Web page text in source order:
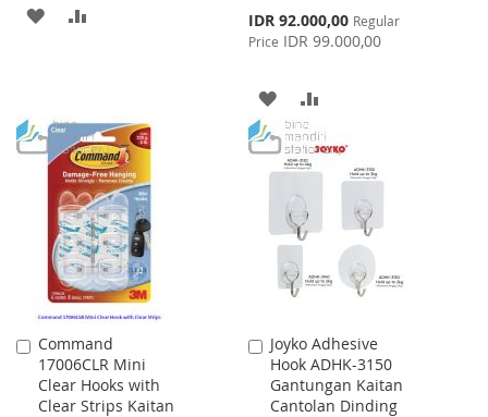
ADD
LIST
Special
Price
IDR 92.000,00 Regular
Price IDR 99.000,00
ADD
TO
WISH
LIST
TO
COMPARE
Command
17006CLR Mini
Clear Hooks with
Clear Strips Kaitan
Add
to
Cart
Joyko Adhesive
Hook ADHK-3150
Gantungan Kaitan
Cantolan Dinding
Add
to
Cart